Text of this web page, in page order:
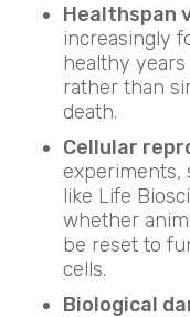
Healthspan
increasingly
healthy
rather than
death.
Cellular
experiments,
like Life
whether
be reset to
cells.
Biological